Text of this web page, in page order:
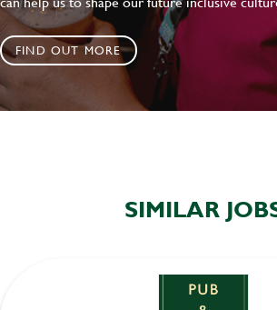
FIND OUT MORE
SIMILAR